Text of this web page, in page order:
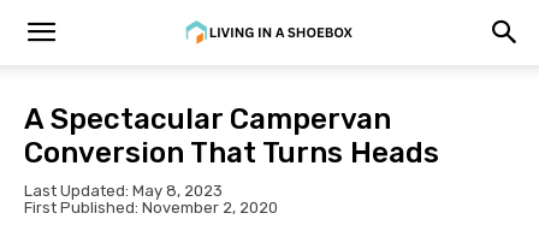
A Spectacular Campervan
Conversion That Turns Heads
Last Updated: May 8, 2023
First Published: November 2, 2020